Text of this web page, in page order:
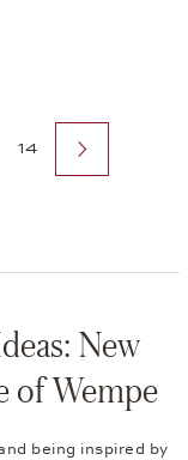
14 Next page
New
of Wempe
being inspired by